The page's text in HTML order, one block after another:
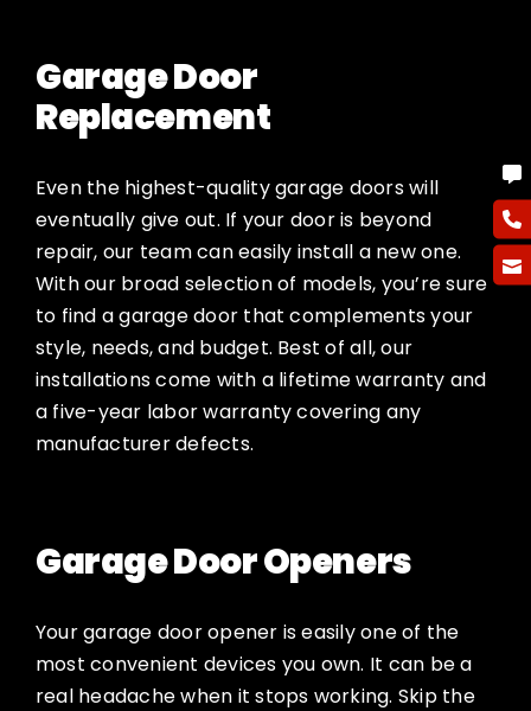
Garage Door
Replacement
Even the highest-quality garage doors will
eventually give out. If your door is beyond
repair, our team can easily install a new one.
With our broad selection of models, you’re sure
to find a garage door that complements your
style, needs, and budget. Best of all, our
installations come with a lifetime warranty and
a five-year labor warranty covering any
manufacturer defects.
Garage Door Openers
Your garage door opener is easily one of the
most convenient devices you own. It can be a
real headache when it stops working. Skip the